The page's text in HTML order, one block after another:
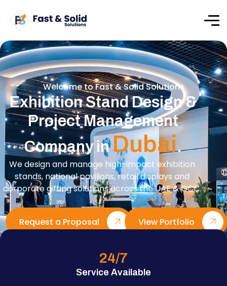
Welcome to Fast & Solid Solutions
Exhibition Stand Design &
Project Management
Company inDubai.
We design and manage high-impact exhibition
stands, national pavilions, retail displays and
corporate gifting solutions across the UAE & GCC.
Request a Proposal View Portfolio
Service Available
24/7